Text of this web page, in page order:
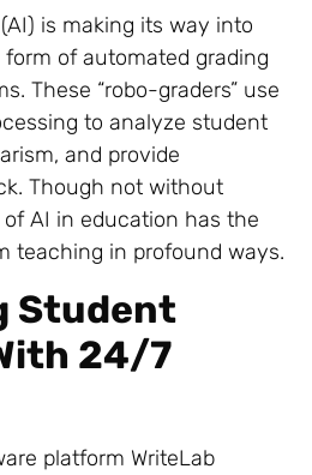
is making its way into
of automated grading
These “robo-graders” use
to analyze student
and provide
Though not without
AI in education has the
teaching in profound ways.
Student
24/7
platform WriteLab